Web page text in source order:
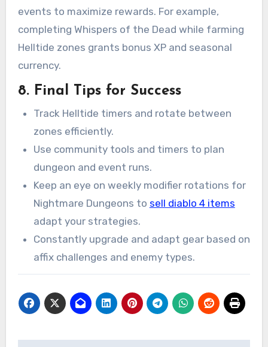
events to maximize rewards. For example,
completing Whispers of the Dead while farming
Helltide zones grants bonus XP and seasonal
currency.
8. Final Tips for Success
Track Helltide timers and rotate between
zones efficiently.
Use community tools and timers to plan
dungeon and event runs.
Keep an eye on weekly modifier rotations for
Nightmare Dungeons to sell diablo 4 items
adapt your strategies.
Constantly upgrade and adapt gear based on
affix challenges and enemy types.